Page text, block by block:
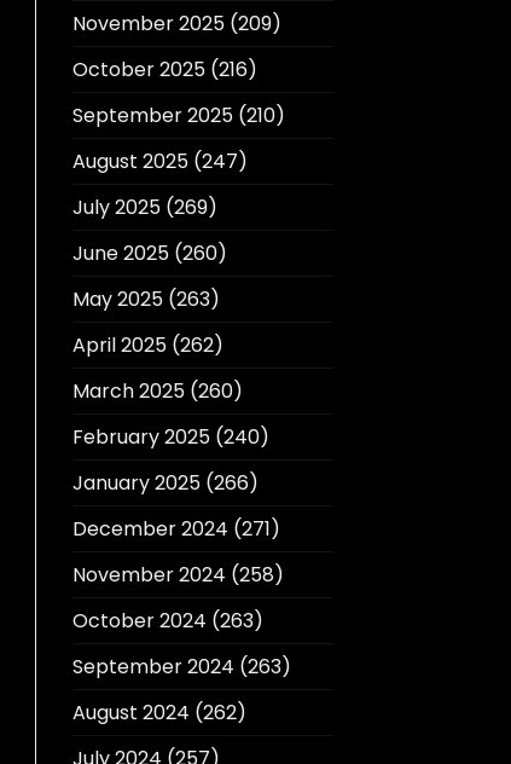
November 2025(209)
October 2025(216)
September 2025(210)
August 2025(247)
July 2025(269)
June 2025(260)
May 2025(263)
April 2025(262)
March 2025(260)
February 2025(240)
January 2025(266)
December 2024 (271)
November 2024 (258)
October 2024 (263)
September 2024 (263)
August 2024 (262)